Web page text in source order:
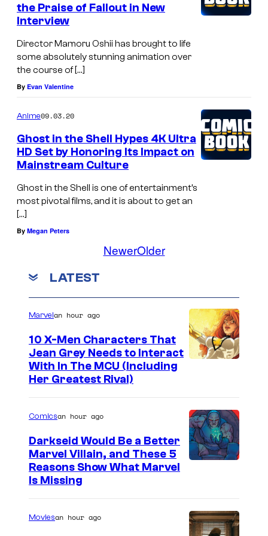
i
the Praise of Fallout in New
Interview
Director Mamoru Oshii has brought to life
some absolutely stunning animation over
the course of […]
By Evan Valentine
Anime09.03.20
Ghost in the Shell Hypes 4K Ultra
HD Set by Honoring Its Impact on
Mainstream Culture
Ghost in the Shell is one of entertainment’s
most pivotal films, and it is about to get an
[…]
By Megan Peters
NewerOlder
LATEST
Marvelan hour ago
10 X-Men Characters That
Jean Grey Needs to Interact
With In The MCU (Including
Her Greatest Rival)
Comicsan hour ago
Darkseid Would Be a Better
Marvel Villain, and These 5
Reasons Show What Marvel
Is Missing
Moviesan hour ago